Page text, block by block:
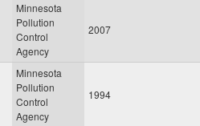
Minnesota
Pollution
Control
Agency
2007
Minnesota
Pollution
Control
Agency
1994